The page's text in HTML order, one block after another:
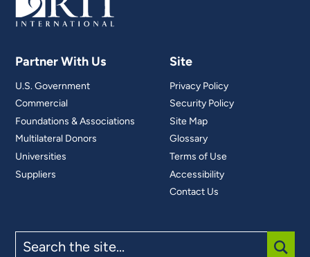
Partner With Us
U.S. Government
Commercial
Foundations & Associations
Multilateral Donors
Universities
Suppliers
Site
Privacy Policy
Security Policy
Site Map
Glossary
Terms of Use
Accessibility
Contact Us
the